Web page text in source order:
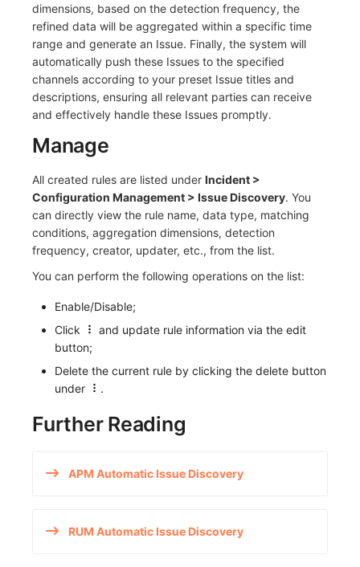
Support Center
Billing Analysis
Offline Token
Chart Images
dimensions, based on the detection frequency, the
refined data will be aggregated within a specific time
range and generate an Issue. Finally, the system will
automatically push these Issues to the specified
channels according to your preset Issue titles and
descriptions, ensuring all relevant parties can receive
and effectively handle these Issues promptly.
Manage
All created rules are listed under Incident >
Configuration Management > Issue Discovery. You
can directly view the rule name, data type, matching
conditions, aggregation dimensions, detection
frequency, creator, updater, etc., from the list.
You can perform the following operations on the list:
Enable/Disable;
Click
and update rule information via the edit
button;
Delete the current rule by clicking the delete button
under
.
Further Reading
APM Automatic Issue Discovery
RUM Automatic Issue Discovery